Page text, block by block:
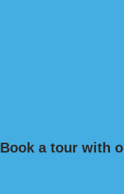
Book a tour with